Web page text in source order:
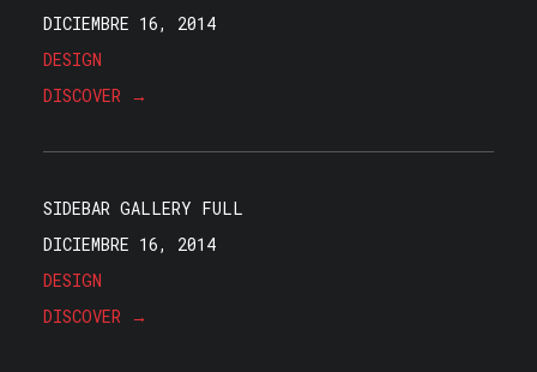
DICIEMBRE 16, 2014
DESIGN
DISCOVER →
SIDEBAR GALLERY FULL
DICIEMBRE 16, 2014
DESIGN
DISCOVER →